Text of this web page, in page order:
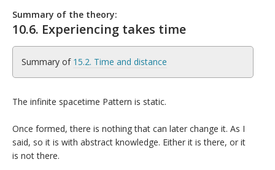
Summary of the theory:
10.6. Experiencing takes time
Summary of 15.2. Time and distance
The infinite spacetime Pattern is static.
Once formed, there is nothing that can later change it. As I
said, so it is with abstract knowledge. Either it is there, or it
is not there.